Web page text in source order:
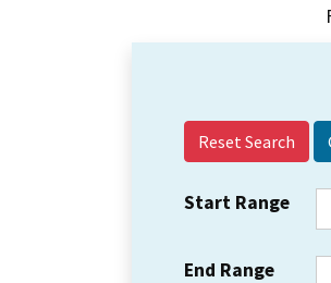
Reset Search
Start Range
End Range